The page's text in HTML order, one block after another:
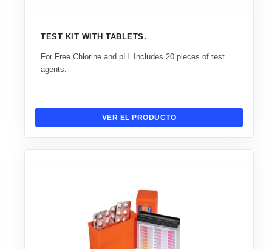
TEST KIT WITH TABLETS.
For Free Chlorine and pH. Includes 20 pieces of test
agents.
VER EL PRODUCTO